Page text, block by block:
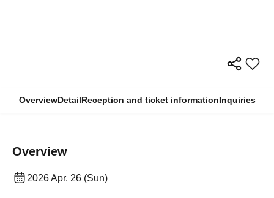
OverviewDetailReception and ticket informationInquiries
Overview
2026 Apr. 26 (Sun)